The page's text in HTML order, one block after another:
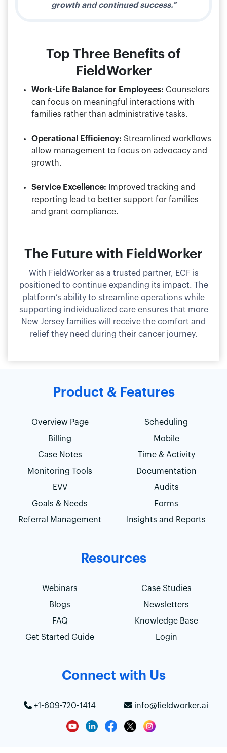
growth and continued success.”
Top Three Benefits of
FieldWorker
Work-Life Balance for Employees: Counselors
can focus on meaningful interactions with
families rather than administrative tasks.
Operational Efficiency: Streamlined workflows
allow management to focus on advocacy and
growth.
Service Excellence: Improved tracking and
reporting lead to better support for families
and grant compliance.
The Future with FieldWorker
With FieldWorker as a trusted partner, ECF is
positioned to continue expanding its impact. The
platform’s ability to streamline operations while
supporting individualized care ensures that more
New Jersey families will receive the comfort and
relief they need during their cancer journey.
Product & Features
Overview Page
Scheduling
Billing
Mobile
Case Notes
Time & Activity
Monitoring Tools
Documentation
EVV
Audits
Goals & Needs
Forms
Referral Management
Insights and Reports
Resources
Webinars
Case Studies
Blogs
Newsletters
FAQ
Knowledge Base
Get Started Guide
Login
Connect with Us
+1-609-720-1414 info@fieldworker.ai